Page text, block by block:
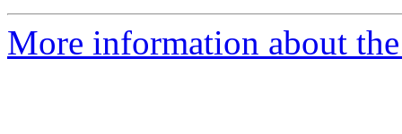
More information about